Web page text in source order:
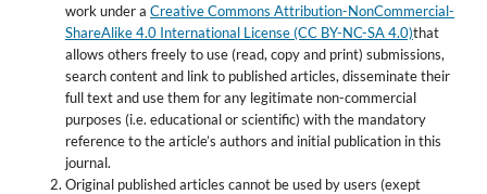
work under a Creative Commons Attribution-NonCommercial-
ShareAlike 4.0 International License (CC BY-NC-SA 4.0)that
allows others freely to use (read, copy and print) submissions,
search content and link to published articles, disseminate their
full text and use them for any legitimate non-commercial
purposes (i.e. educational or scientific) with the mandatory
reference to the article’s authors and initial publication in this
journal.
Original published articles cannot be used by users (exept